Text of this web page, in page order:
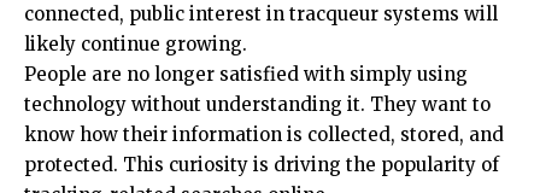
connected, public interest in tracqueur systems will
likely continue growing.
People are no longer satisfied with simply using
technology without understanding it. They want to
know how their information is collected, stored, and
protected. This curiosity is driving the popularity of